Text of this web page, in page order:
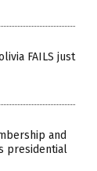
FAILS just
and
presidential